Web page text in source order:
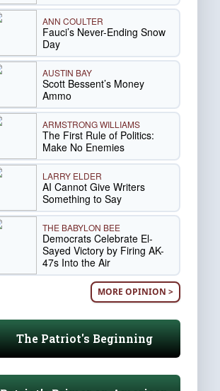
ANN COULTER
Fauci’s Never-Ending Snow
Day
AUSTIN BAY
Scott Bessent’s Money
Ammo
ARMSTRONG WILLIAMS
The First Rule of Politics:
Make No Enemies
LARRY ELDER
AI Cannot Give Writers
Something to Say
THE BABYLON BEE
Democrats Celebrate El-
Sayed Victory by Firing AK-
47s Into the Air
MORE OPINION >
The Patriot's Beginning